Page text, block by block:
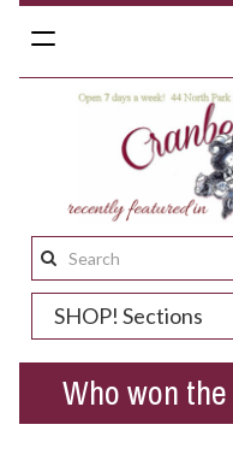
Toggle
navigation
Search
this
site:
SHOP! Sections
Who won